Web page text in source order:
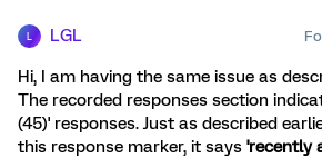
LGL
Hi, I am having the same issue as
The recorded responses section
(45)' responses. Just as described
this response marker, it says 'recently